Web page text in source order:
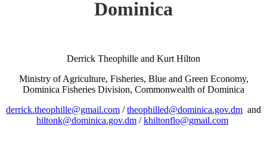
Dominica
Derrick Theophille and Kurt Hilton
Ministry of Agriculture, Fisheries, Blue and Green Economy,
Dominica Fisheries Division, Commonwealth of Dominica
derrick.theophille@gmail.com /theophilled@dominica.gov.dm and
hiltonk@dominica.gov.dm /khiltonflo@gmail.com